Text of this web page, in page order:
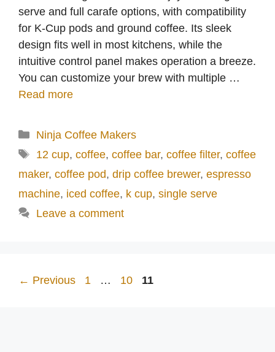
serve and full carafe options, with compatibility
for K-Cup pods and ground coffee. Its sleek
design fits well in most kitchens, while the
intuitive control panel makes operation a breeze.
You can customize your brew with multiple …
Read more
Categories
Ninja Coffee Makers
Tags
12 cup, coffee, coffee bar, coffee filter, coffee
maker, coffee pod, drip coffee brewer, espresso
machine, iced coffee, k cup, single serve
Leave a comment
← Previous Page
1 … Page
10 Page
11